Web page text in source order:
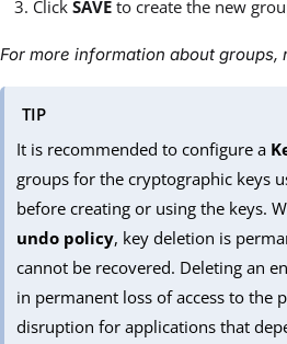
Click SAVE to create the new
For more information about groups,
TIP
It is recommended to configure a
groups for the cryptographic keys
before creating or using the keys.
undo policy, key deletion is
cannot be recovered. Deleting an
in permanent loss of access to the
disruption for applications that